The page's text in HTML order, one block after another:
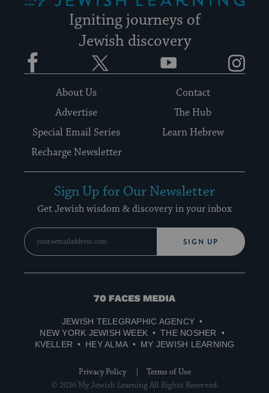
Igniting journeys of
Jewish discovery
Facebook YouTube
About Us
Contact
Advertise
The Hub
Special Email Series
Learn Hebrew
Recharge Newsletter
Sign Up for Our Newsletter
Get Jewish wisdom & discovery in your inbox
SIGN UP
70
Media
JEWISH TELEGRAPHIC AGENCY
NEW YORK JEWISH WEEK
THE NOSHER
KVELLER
HEY ALMA MY JEWISH LEARNING
Privacy Policy
Terms of Use
© 2026 My Jewish Learning All Rights Reserved.